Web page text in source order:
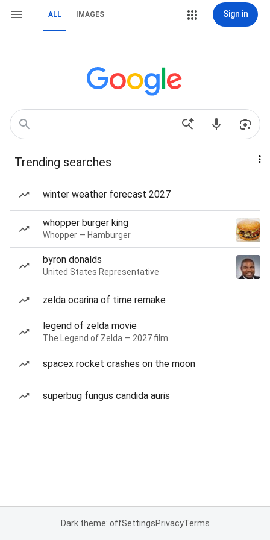
ALL IMAGES Sign in
Trending searches
winter weather forecast 2027
whopper burger king
Whopper — Hamburger
byron donalds
United States Representative
zelda ocarina of time remake
legend of zelda movie
The Legend of Zelda — 2027 film
spacex rocket crashes on the moon
superbug fungus candida auris
Dark theme: offSettingsPrivacyTerms